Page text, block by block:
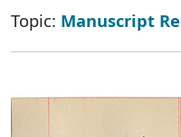
Topic: Manuscript